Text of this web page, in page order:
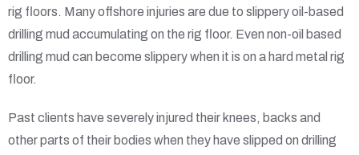
rig floors. Many offshore injuries are due to slippery oil-based
drilling mud accumulating on the rig floor. Even non-oil based
drilling mud can become slippery when it is on a hard metal rig
floor.
Past clients have severely injured their knees, backs and
other parts of their bodies when they have slipped on drilling